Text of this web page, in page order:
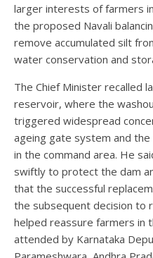
larger interests of farmers
the proposed Navali
remove accumulated silt
water conservation and
The Chief Minister recalled
reservoir, where the
triggered widespread
ageing gate system and
in the command area. He
swiftly to protect the dam
that the successful
the subsequent decision to
helped reassure farmers in
attended by Karnataka